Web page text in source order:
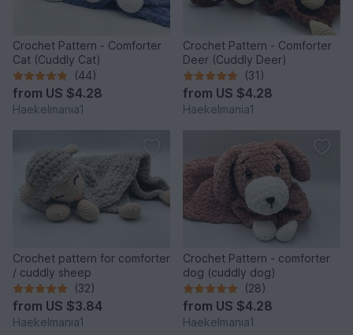
Crochet Pattern - Comforter
Cat (Cuddly Cat)
(44)
from US $4.28
Haekelmania1
Crochet Pattern - Comforter
Deer (Cuddly Deer)
(31)
from US $4.28
Haekelmania1
Crochet pattern for comforter
/ cuddly sheep
(32)
from US $3.84
Haekelmania1
Crochet Pattern - comforter
dog (cuddly dog)
(28)
from US $4.28
Haekelmania1